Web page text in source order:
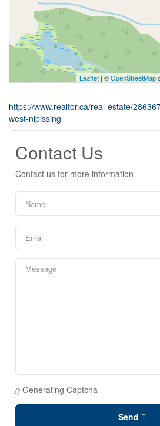
Leaflet | ©OpenStreetMap
https://www.realtor.ca/real-estate/
west-nipissing
Contact Us
Contact us for more information
Generating Captcha
Send